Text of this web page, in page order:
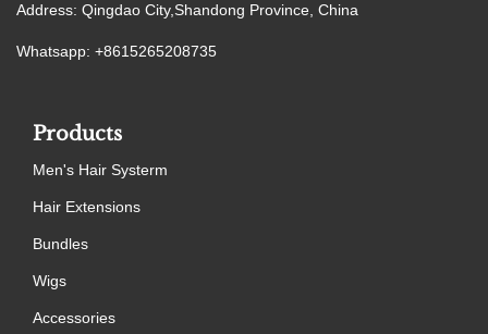
Address: Qingdao City,Shandong Province, China
Whatsapp: +8615265208735
Products
Men's Hair Systerm
Hair Extensions
Bundles
Wigs
Accessories